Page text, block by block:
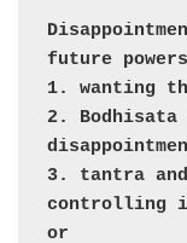
future powers
1. wanting
2.
3. tantra
controlling
or